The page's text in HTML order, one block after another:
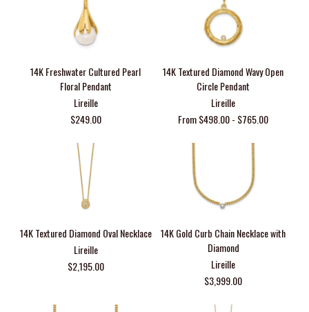
14K Freshwater Cultured Pearl
Floral Pendant
Lireille
$249.00
14K Textured Diamond Wavy Open
Circle Pendant
Lireille
From $498.00 - $765.00
14K Textured Diamond Oval Necklace
Lireille
$2,195.00
14K Gold Curb Chain Necklace with
Diamond
Lireille
$3,999.00